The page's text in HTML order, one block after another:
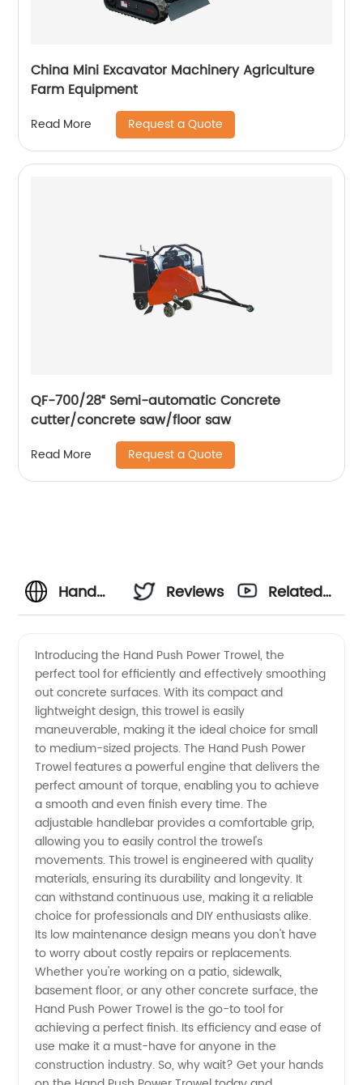
China Mini Excavator Machinery Agriculture
Farm Equipment
Read More Request a Quote
QF-700/28“ Semi-automatic Concrete
cutter/concrete saw/floor saw
Read More Request a Quote
Hand
Power
Trowel
Manufacturer
- High-
Quality
Concrete
Finishing
Equipment
Reviews
Related
Introducing the Hand Push Power Trowel, the
perfect tool for efficiently and effectively smoothing
out concrete surfaces. With its compact and
lightweight design, this trowel is easily
maneuverable, making it the ideal choice for small
to medium-sized projects. The Hand Push Power
Trowel features a powerful engine that delivers the
perfect amount of torque, enabling you to achieve
a smooth and even finish every time. The
adjustable handlebar provides a comfortable grip,
allowing you to easily control the trowel's
movements. This trowel is engineered with quality
materials, ensuring its durability and longevity. It
can withstand continuous use, making it a reliable
choice for professionals and DIY enthusiasts alike.
Its low maintenance design means you don't have
to worry about costly repairs or replacements.
Whether you're working on a patio, sidewalk,
basement floor, or any other concrete surface, the
Hand Push Power Trowel is the go-to tool for
achieving a perfect finish. Its efficiency and ease of
use make it a must-have for anyone in the
construction industry. So, why wait? Get your hands